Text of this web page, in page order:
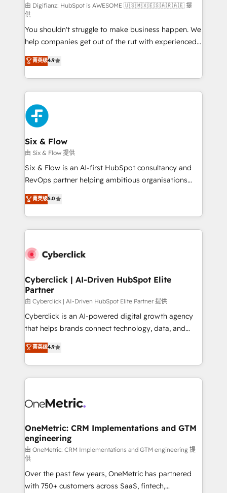
makes us different? 🚀 Top 0.5% of global HubSpot
agencies ⚙️ The strongest technical ability and
integration capabilities 💼 Consultative, long-term
partners who will embed ourselves into your
business, processes and systems 🏢 We specialise in
working with mid-market and enterprise
organisations, global organisations and those with
complex use cases 🏆 CRM Implementation,
Platform Enablement, Custom Integration and
Onboarding Accredited 🔐 ISO27001 & ISO9001
Certified
由 Digifianz: HubSpot is AWESOME 🇺🇸🇲🇽🇪🇸🇦🇷🇦🇪 提
供
You shouldn't struggle to make business happen. We
help companies get out of the rut with experienced,
process-oriented teams implementing HubSpot
Marketing, Sales, Service, CMS and Operations Hub,
so selling and actually engaging with your customers
feels easy and pain-free. We are a top ranked
HubSpot Elite Partner, winner of Rookie of the Year
and Customer First Awards, 4.9/5 rating in HubSpot
Reviews and 4.9/5 rating in Clutch Reviews. Digifianz
helps the following industries: logistics & 3PL, home
improvement & construction, branding and
commercialization, real estate, health, education,
SaaS, Software Dev & IT and consulting, make the
the United States, EU, UAE, Mexico and Latin
America. From casual user to super fan: make
菁英级4.9
Six & Flow
由 Six & Flow 提供
Six & Flow is an AI-first HubSpot consultancy and
RevOps partner helping ambitious organisations
grow with clarity, confidence, and intelligence.
Operating across the UK, Netherlands, Ireland, and
Canada, we’ve delivered thousands of successful
HubSpot projects for mid-market and enterprise
combine HubSpot, data, and AI to design connected
and technology for predictable, scalable revenue
growth. Our expertise spans RevOps, CRM and data
architecture, AI enablement, and strategic marketing,
delivered through our proprietary FLAIR framework
for responsible AI adoption. As a HubSpot Elite
we blend strategy, creativity, and technology to help
organisations scale smarter and grow stronger.
菁英级5.0
Cyberclick | AI-Driven HubSpot Elite
Partner
由 Cyberclick | AI-Driven HubSpot Elite Partner 提供
Cyberclick is an AI-powered digital growth agency
that helps brands connect technology, data, and
creativity to achieve measurable results. Founded in
Barcelona and operating across Spain, LATAM, and
the UK, we support global companies in building
smarter marketing, sales, and customer success
Iberia (Spain & Portugal), we combine human insight
growth. Our multidisciplinary team designs solutions
that simplify complexity, boost performance, and
turn innovation into real impact. 🌍 Highlights •
HubSpot Partner since 2012 • 2022 EMEA Impact
Award: Best Integration • 150+ successful HubSpot
projects • Clients in 30+ industries • Proprietary
菁英级4.9
OneMetric: CRM Implementations and GTM
engineering
由 OneMetric: CRM Implementations and GTM engineering 提
供
Over the past few years, OneMetric has partnered
with 750+ customers across SaaS, fintech,